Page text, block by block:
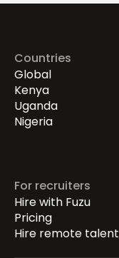
Countries
Global
Kenya
Uganda
Nigeria
For recruiters
Hire with Fuzu
Pricing
Hire remote talent